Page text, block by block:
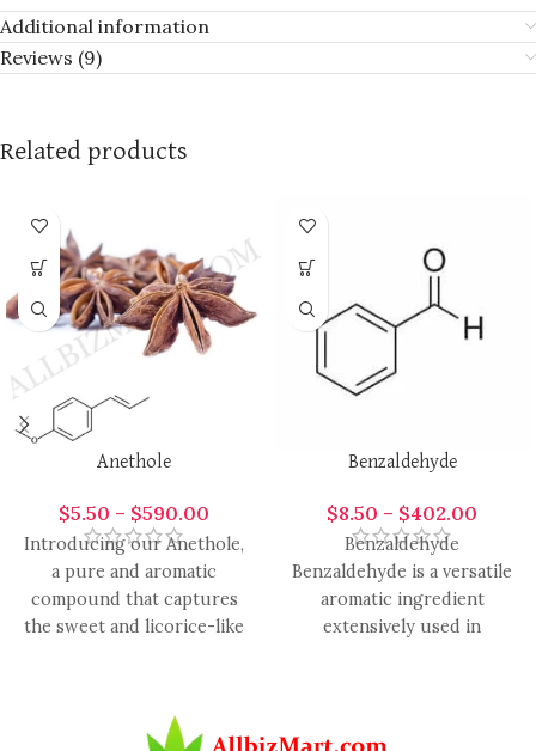
Additional information
Reviews (9)
Related products
Anethole
$5.50 – $590.00
Introducing our Anethole,
a pure and aromatic
compound that captures
the sweet and licorice-like
Benzaldehyde
$8.50 – $402.00
Benzaldehyde
Benzaldehyde is a versatile
aromatic ingredient
extensively used in
almond-like,